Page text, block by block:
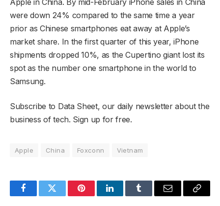
were down 24% compared to the same time a year
prior as Chinese smartphones eat away at Apple’s
market share. In the first quarter of this year, iPhone
shipments dropped 10%, as the Cupertino giant lost its
spot as the number one smartphone in the world to
Samsung.
Subscribe to Data Sheet, our daily newsletter about the
business of tech. Sign up for free.
Apple China Foxconn Vietnam
FacebookTwitter PinterestLinkedInTumblr Email
Copy